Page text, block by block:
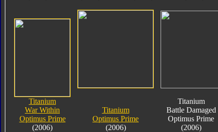
Titanium
War Within
Optimus Prime
(2006)
Titanium
Optimus Prime
(2006)
Titanium
Battle Damaged
Optimus Prime
(2006)